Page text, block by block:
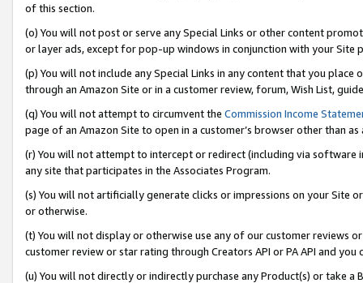
of this section.
(o) You will not post or serve any Special Links or other content
or layer ads, except for pop-up windows in conjunction with your
(p) You will not include any Special Links in any content that you
through an Amazon Site or in a customer review, forum, Wish List,
(q) You will not attempt to circumvent the Commission Income
page of an Amazon Site to open in a customer’s browser other than
(r) You will not attempt to intercept or redirect (including via software
any site that participates in the Associates Program.
(s) You will not artificially generate clicks or impressions on your Site
or otherwise.
(t) You will not display or otherwise use any of our customer reviews
customer review or star rating through Creators API or PA API and
(u) You will not directly or indirectly purchase any Product(s) or take